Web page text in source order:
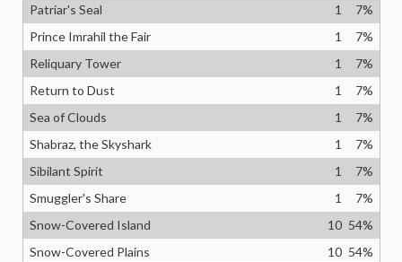
Patriar's Seal
1 7%
Prince Imrahil the Fair
1 7%
Reliquary Tower
1 7%
Return to Dust
1 7%
Sea of Clouds
1 7%
Shabraz, the Skyshark
1 7%
Sibilant Spirit
1 7%
Smuggler's Share
1 7%
Snow-Covered Island
10 54%
Snow-Covered Plains
10 54%